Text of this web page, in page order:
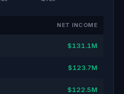
NET INCOME
$131.1M
$123.7M
$122.5M